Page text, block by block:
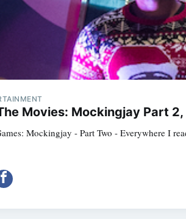
Movies: Mockingjay Part
Mockingjay - Part Two - Everywhere I